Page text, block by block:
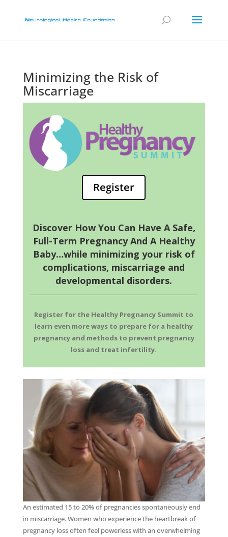
Minimizing the Risk of
Miscarriage
Register
Discover How You Can Have A Safe,
Full-Term Pregnancy And A Healthy
Baby…while minimizing your risk of
complications, miscarriage and
developmental disorders.
Register for the Healthy Pregnancy Summit to
learn even more ways to prepare for a healthy
pregnancy and methods to prevent pregnancy
loss and treat infertility.
An estimated 15 to 20% of pregnancies spontaneously end
in miscarriage. Women who experience the heartbreak of
pregnancy loss often feel powerless with an overwhelming